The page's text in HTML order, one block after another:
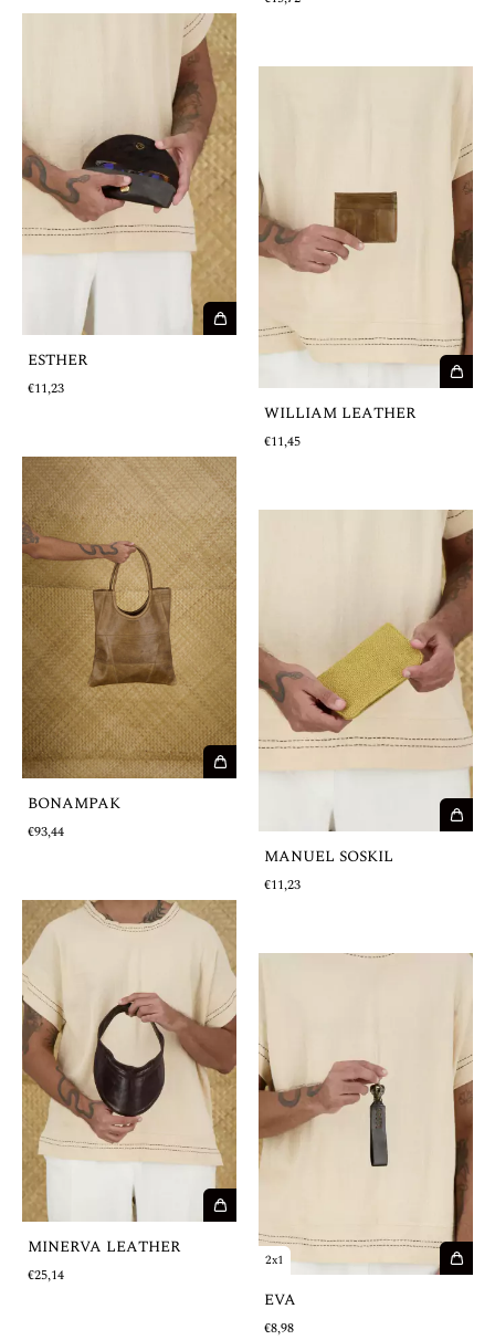
ESTHER
€11,23
WILLIAM LEATHER
€11,45
BONAMPAK
€93,44
MANUEL SOSKIL
€11,23
MINERVA LEATHER
€25,14
2x1
EVA
€8,98